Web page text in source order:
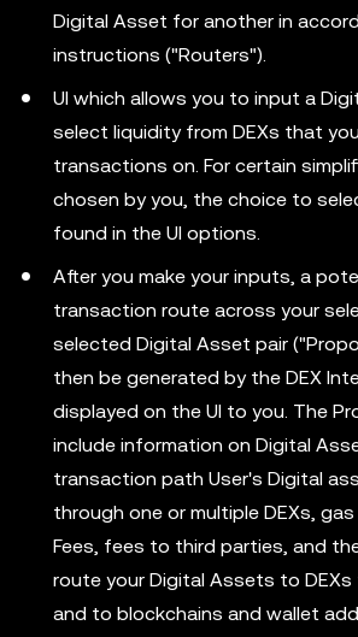
Digital Asset for another in
instructions ("Routers").
UI which allows you to input a
select liquidity from DEXs that
transactions on. For certain
chosen by you, the choice to
found in the UI options.
After you make your inputs, a
transaction route across your
selected Digital Asset pair
then be generated by the DEX
displayed on the UI to you. The
include information on Digital
transaction path User's Digital
through one or multiple DEXs,
Fees, fees to third parties, and
route your Digital Assets to
and to blockchains and wallet